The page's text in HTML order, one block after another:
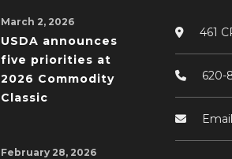
March 2, 2026
USDA announces
five priorities at
2026 Commodity
Classic
February 28, 2026
461
620-